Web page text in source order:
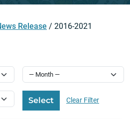
Release / 2016-2021
Select Clear Filter